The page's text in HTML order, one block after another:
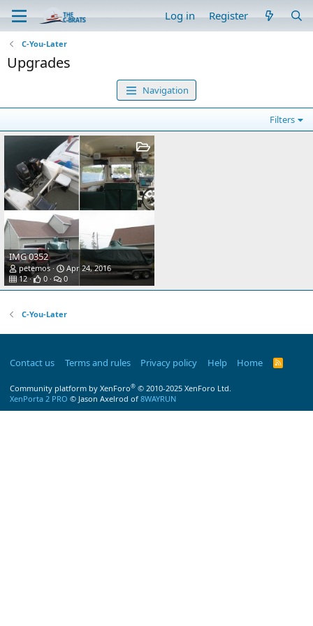
Log in Register
C-You-Later
Upgrades
Navigation
Filters
IMG 0352
petemos
Apr 24, 2016
12
0 0
C-You-Later
Contact us Terms and rules Privacy policy Help Home
R
Community platform by XenForo® © 2010-2025 XenForo Ltd.
XenPorta 2 PRO © Jason Axelrod of 8WAYRUN